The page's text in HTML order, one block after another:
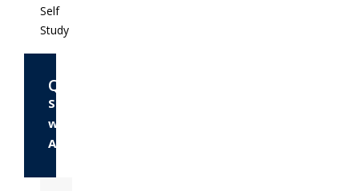
Self
Study
Questions?
Speak
with
Admissions